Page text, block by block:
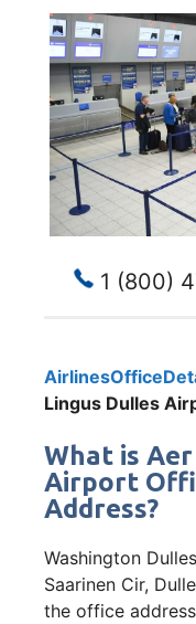
1 (800)
Lingus Dulles
What is
Airport
Address?
Washington
Saarinen Cir,
the office